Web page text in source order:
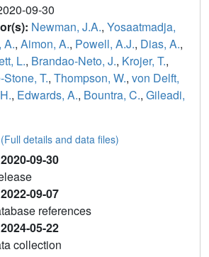
09-30
Newman, J.A., Yosaatmadja,
A., Aimon, A., Powell, A.J., Dias, A.,
L., Brandao-Neto, J., Krojer, T.,
T., Thompson, W., von Delft,
, Edwards, A., Bountra, C., Gileadi,
(Full details and data files)
09-30
09-07
references
05-22
collection